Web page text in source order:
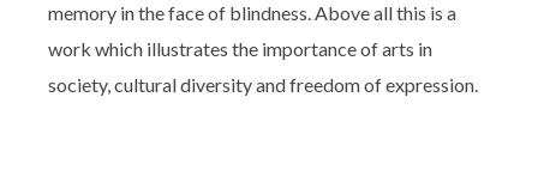
memory in the face of blindness. Above all this is a
work which illustrates the importance of arts in
society, cultural diversity and freedom of expression.